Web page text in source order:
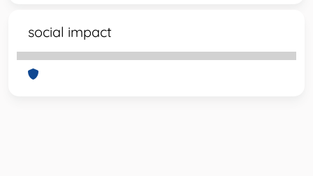
social impact